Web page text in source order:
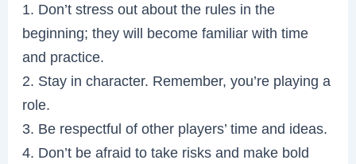
1. Don’t stress out about the rules in the
beginning; they will become familiar with time
and practice.
2. Stay in character. Remember, you’re playing a
role.
3. Be respectful of other players’ time and ideas.
4. Don’t be afraid to take risks and make bold